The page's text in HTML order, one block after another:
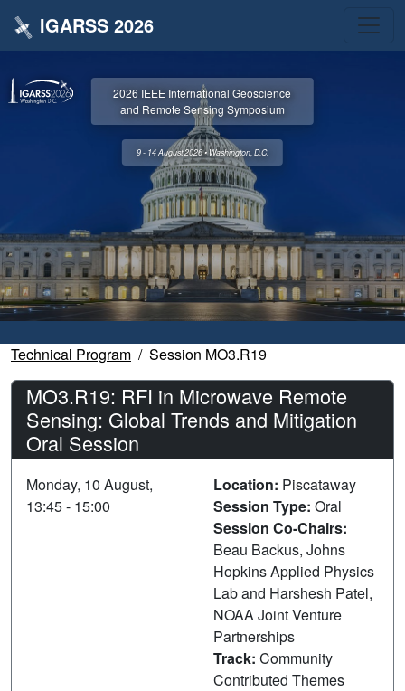
IGARSS 2026
2026 IEEE International Geoscience
and Remote Sensing Symposium
9 - 14 August 2026 • Washington, D.C.
Technical Program Session MO3.R19
MO3.R19: RFI in Microwave Remote
Sensing: Global Trends and Mitigation
Oral Session
Monday, 10 August,
13:45 - 15:00
Location: Piscataway
Session Type: Oral
Session Co-Chairs:
Beau Backus, Johns
Hopkins Applied Physics
Lab and Harshesh Patel,
NOAA Joint Venture
Partnerships
Track: Community
Contributed Themes